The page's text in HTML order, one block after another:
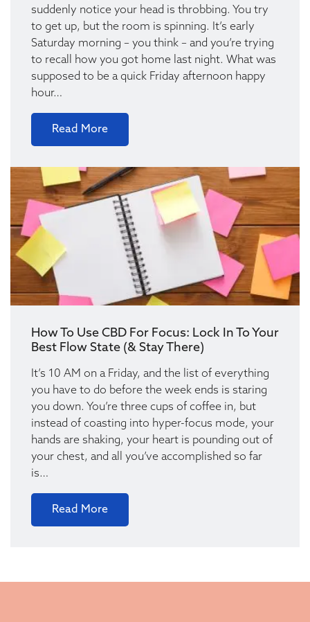
suddenly notice your head is throbbing. You try
to get up, but the room is spinning. It’s early
Saturday morning – you think – and you’re trying
to recall how you got home last night. What was
supposed to be a quick Friday afternoon happy
hour…
Read More
How To Use CBD For Focus: Lock In To Your
Best Flow State (& Stay There)
It’s 10 AM on a Friday, and the list of everything
you have to do before the week ends is staring
you down. You’re three cups of coffee in, but
instead of coasting into hyper-focus mode, your
hands are shaking, your heart is pounding out of
your chest, and all you’ve accomplished so far
is…
Read More